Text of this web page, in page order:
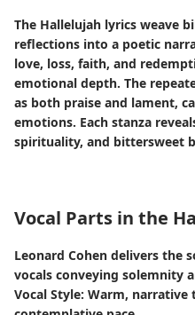
The Hallelujah lyrics weave
reflections into a poetic
love, loss, faith, and
emotional depth. The
as both praise and lament,
emotions. Each stanza
spirituality, and bittersweet
Vocal Parts in the
Leonard Cohen delivers the
vocals conveying solemnity
Vocal Style: Warm, narrative